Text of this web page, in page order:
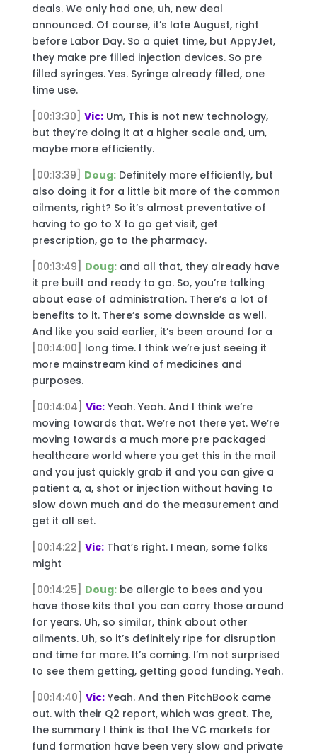
deals. We only had one, uh, new deal
announced. Of course, it’s late August, right
before Labor Day. So a quiet time, but AppyJet,
they make pre filled injection devices. So pre
filled syringes. Yes. Syringe already filled, one
time use.
[00:13:30] Vic:Um, This is not new technology,
but they’re doing it at a higher scale and, um,
maybe more efficiently.
[00:13:39] Doug:Definitely more efficiently, but
also doing it for a little bit more of the common
ailments, right? So it’s almost preventative of
having to go to X to go get visit, get
prescription, go to the pharmacy.
[00:13:49] Doug:and all that, they already have
it pre built and ready to go. So, you’re talking
about ease of administration. There’s a lot of
benefits to it. There’s some downside as well.
And like you said earlier, it’s been around for a
[00:14:00] long time. I think we’re just seeing it
more mainstream kind of medicines and
purposes.
[00:14:04] Vic:Yeah. Yeah. And I think we’re
moving towards that. We’re not there yet. We’re
moving towards a much more pre packaged
healthcare world where you get this in the mail
and you just quickly grab it and you can give a
patient a, a, shot or injection without having to
slow down much and do the measurement and
get it all set.
[00:14:22] Vic:That’s right. I mean, some folks
might
[00:14:25] Doug:be allergic to bees and you
have those kits that you can carry those around
for years. Uh, so similar, think about other
ailments. Uh, so it’s definitely ripe for disruption
and time for more. It’s coming. I’m not surprised
to see them getting, getting good funding. Yeah.
[00:14:40] Vic:Yeah. And then PitchBook came
out. with their Q2 report, which was great. The,
the summary I think is that the VC markets for
fund formation have been very slow and private